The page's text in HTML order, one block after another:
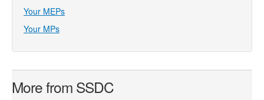
Your MEPs
Your MPs
More from SSDC